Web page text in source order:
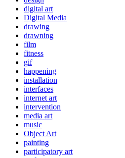
digital art
Digital Media
drawing
drawning
film
fitness
gif
happening
installation
interfaces
internet art
intervention
media art
music
Object Art
painting
participatory art